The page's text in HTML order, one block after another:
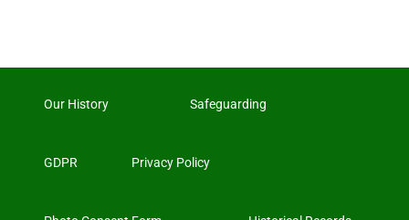
Our History Safeguarding
GDPR Privacy Policy